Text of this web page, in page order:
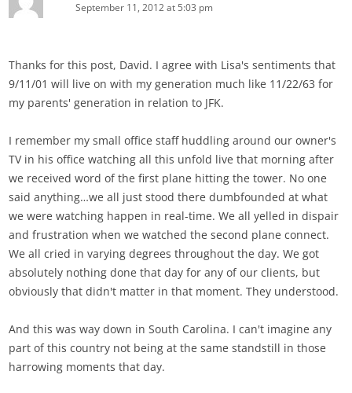
September 11, 2012 at 5:03 pm
Thanks for this post, David. I agree with Lisa's sentiments that
9/11/01 will live on with my generation much like 11/22/63 for
my parents' generation in relation to JFK.
I remember my small office staff huddling around our owner's
TV in his office watching all this unfold live that morning after
we received word of the first plane hitting the tower. No one
said anything…we all just stood there dumbfounded at what
we were watching happen in real-time. We all yelled in dispair
and frustration when we watched the second plane connect.
We all cried in varying degrees throughout the day. We got
absolutely nothing done that day for any of our clients, but
obviously that didn't matter in that moment. They understood.
And this was way down in South Carolina. I can't imagine any
part of this country not being at the same standstill in those
harrowing moments that day.